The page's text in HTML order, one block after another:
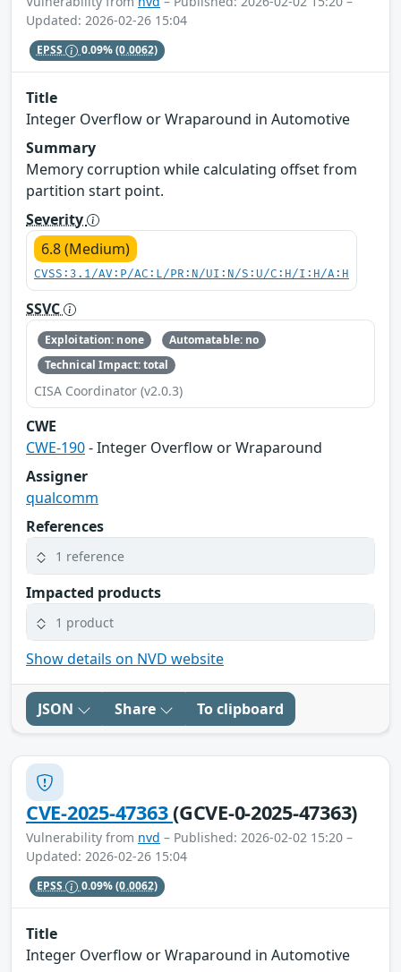
Updated: 2026-02-26 15:04
EPSS 0.09%(0.0062)
Title
Integer Overflow or Wraparound in Automotive
Summary
Memory corruption while calculating offset from
partition start point.
Severity
6.8 (Medium)
CVSS:3.1/AV:P/AC:L/PR:N/UI:N/S:U/C:H/I:H/A:H
SSVC
Exploitation: none
Automatable: no
Technical Impact: total
CISA Coordinator (v2.0.3)
CWE
CWE-190- Integer Overflow or Wraparound
Assigner
qualcomm
References
1 reference
Impacted products
1 product
Show details on NVD website
JSON Share To clipboard
CVE-2025-47363(GCVE-0-2025-47363)
Vulnerability from nvd – Published: 2026-02-02 15:20 –
Updated: 2026-02-26 15:04
EPSS 0.09%(0.0062)
Title
Integer Overflow or Wraparound in Automotive